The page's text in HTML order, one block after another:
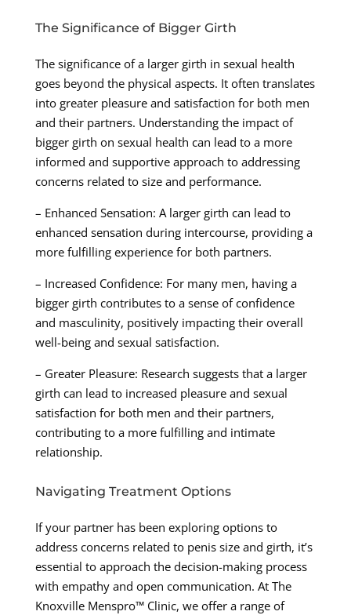
The Significance of Bigger Girth
The significance of a larger girth in sexual health
goes beyond the physical aspects. It often translates
into greater pleasure and satisfaction for both men
and their partners. Understanding the impact of
bigger girth on sexual health can lead to a more
informed and supportive approach to addressing
concerns related to size and performance.
– Enhanced Sensation: A larger girth can lead to
enhanced sensation during intercourse, providing a
more fulfilling experience for both partners.
– Increased Confidence: For many men, having a
bigger girth contributes to a sense of confidence
and masculinity, positively impacting their overall
well-being and sexual satisfaction.
– Greater Pleasure: Research suggests that a larger
girth can lead to increased pleasure and sexual
satisfaction for both men and their partners,
contributing to a more fulfilling and intimate
relationship.
Navigating Treatment Options
If your partner has been exploring options to
address concerns related to penis size and girth, it’s
essential to approach the decision-making process
with empathy and open communication. At The
Knoxville Menspro™ Clinic, we offer a range of